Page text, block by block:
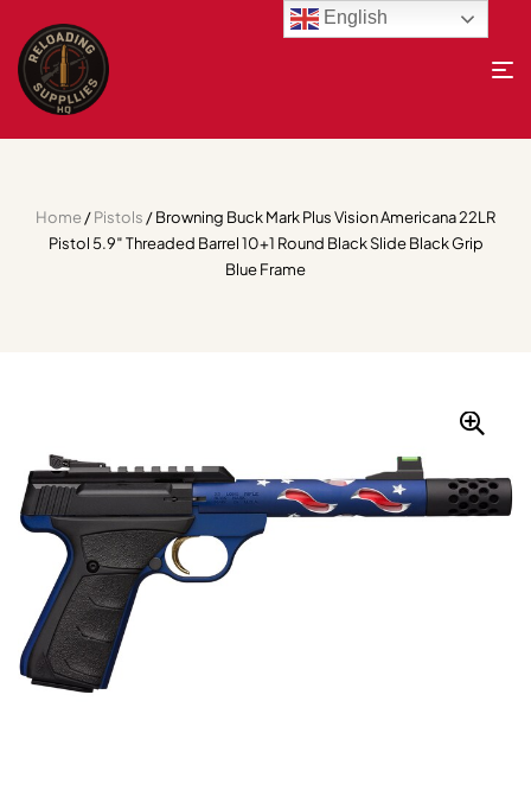
Home/Pistols / Browning Buck Mark Plus Vision Americana 22LR
Pistol 5.9″ Threaded Barrel 10+1 Round Black Slide Black Grip
Blue Frame
English